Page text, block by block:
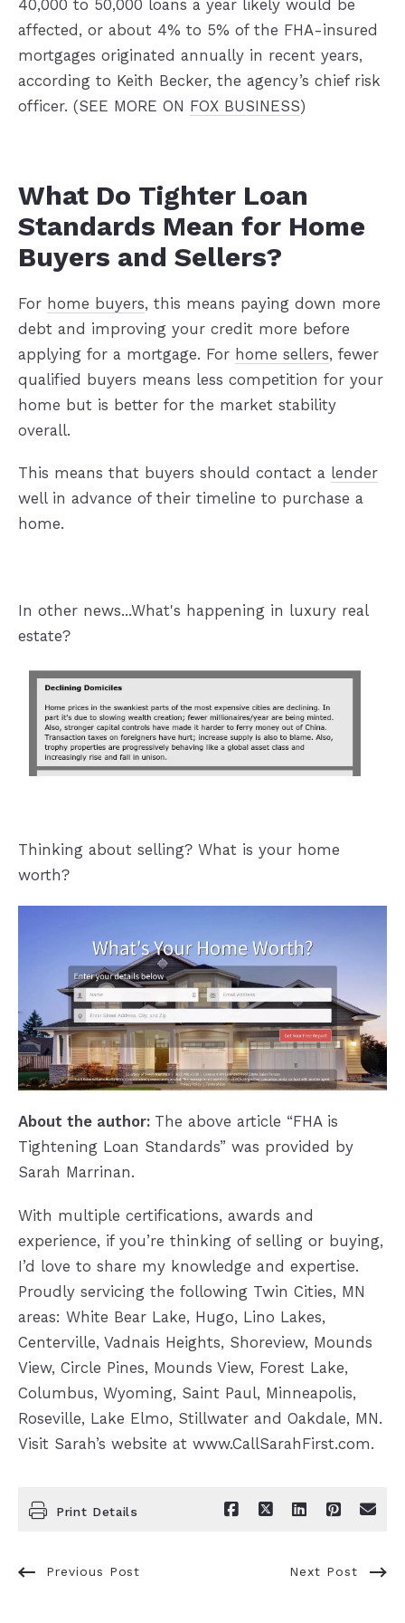
40,000 to 50,000 loans a year likely would be
affected, or about 4% to 5% of the FHA-insured
mortgages originated annually in recent years,
according to Keith Becker, the agency’s chief risk
officer. (SEE MORE ON FOX BUSINESS)
What Do Tighter Loan
Standards Mean for Home
Buyers and Sellers?
For home buyers, this means paying down more
debt and improving your credit more before
applying for a mortgage. For home sellers, fewer
qualified buyers means less competition for your
home but is better for the market stability
overall.
This means that buyers should contact a lender
well in advance of their timeline to purchase a
home.
In other news...What's happening in luxury real
estate?
Thinking about selling? What is your home
worth?
About the author: The above article “FHA is
Tightening Loan Standards” was provided by
Sarah Marrinan.
With multiple certifications, awards and
experience, if you’re thinking of selling or buying,
I’d love to share my knowledge and expertise.
Proudly servicing the following Twin Cities, MN
areas: White Bear Lake, Hugo, Lino Lakes,
Centerville, Vadnais Heights, Shoreview, Mounds
View, Circle Pines, Mounds View, Forest Lake,
Columbus, Wyoming, Saint Paul, Minneapolis,
Roseville, Lake Elmo, Stillwater and Oakdale, MN.
Visit Sarah’s website at www.CallSarahFirst.com.
Print Details
Previous Post Next Post